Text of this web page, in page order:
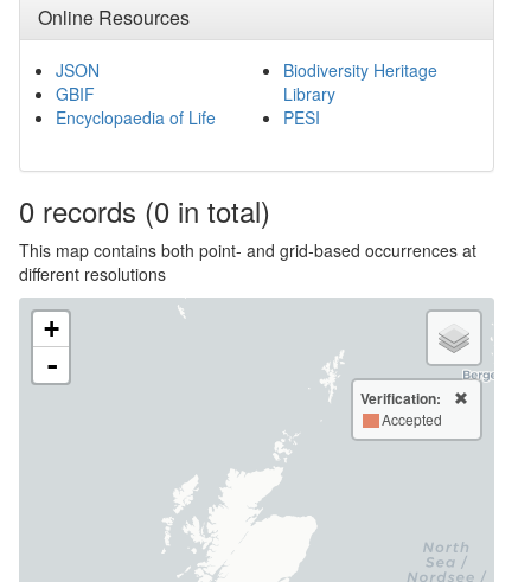
Online Resources
JSON
GBIF
Encyclopaedia of Life
Biodiversity Heritage
Library
PESI
0 records (0 in total)
This map contains both point- and grid-based occurrences at
different resolutions
+
-
Verification:
Accepted